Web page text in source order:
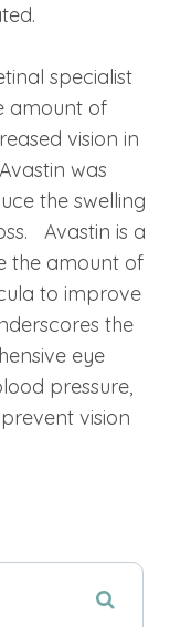
specialist
amount of
vision in
was
the swelling
Avastin is a
the amount of
to improve
the
eye
pressure,
vision